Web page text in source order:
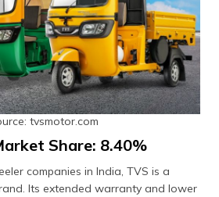
tvsmotor.com
Share: 8.40%
companies in India, TVS is a
Its extended warranty and lower